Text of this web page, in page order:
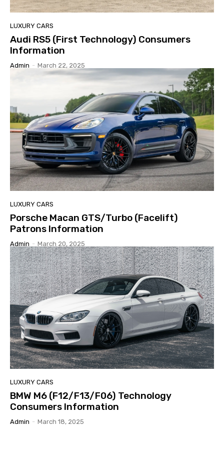
LUXURY CARS
Audi RS5 (First Technology) Consumers
Information
Admin - March 22, 2025
LUXURY CARS
Porsche Macan GTS/Turbo (Facelift)
Patrons Information
Admin - March 20, 2025
LUXURY CARS
BMW M6 (F12/F13/F06) Technology
Consumers Information
Admin - March 18, 2025